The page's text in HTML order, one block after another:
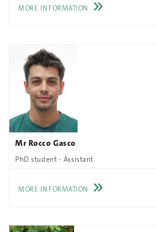
MORE INFORMATION
Mr Rocco Gasco
PhD student - Assistant
MORE INFORMATION